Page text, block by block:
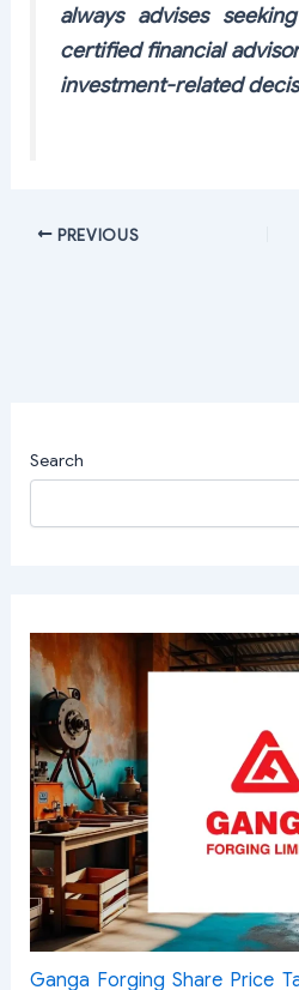
always advises
certified financial
investment-related
PREVIOUS
Search
Ganga Forging Share Price